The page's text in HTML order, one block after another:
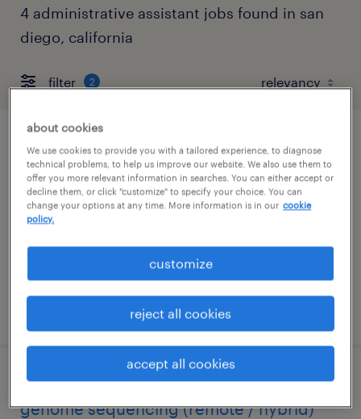
4 administrative assistant jobs found in san
diego, california
filter 2
ers operations specialist
san diego, california
contract
posted july 22, 2026
clinical genomics scientist - whole
genome sequencing (remote / hybrid)
about cookies
We use cookies to provide you with a tailored experience, to diagnose
technical problems, to help us improve our website. We also use them to
offer you more relevant information in searches. You can either accept or
decline them, or click "customize" to specify your choice. You can
change your options at any time. More information is in our cookie
policy.
customize
reject all cookies
accept all cookies